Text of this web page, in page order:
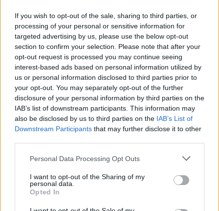
If you wish to opt-out of the sale, sharing to third parties, or
processing of your personal or sensitive information for
targeted advertising by us, please use the below opt-out
section to confirm your selection. Please note that after your
opt-out request is processed you may continue seeing
interest-based ads based on personal information utilized by
us or personal information disclosed to third parties prior to
your opt-out. You may separately opt-out of the further
disclosure of your personal information by third parties on the
IAB’s list of downstream participants. This information may
also be disclosed by us to third parties on the IAB’s List of
Downstream Participants that may further disclose it to other
Please note that this website/app uses one or more Google
not limited to your visit or usage behaviour. You may click to
grant or deny consent to Google and its third-party tags to
use your data for below specified purposes in below Google
consent section.
Personal Data Processing Opt Outs
I want to opt-out of the Sharing of my
personal data.
Opted In
HOME SETUP